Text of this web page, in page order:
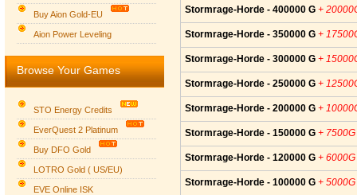
Group logo
Buy Aion Gold-EU
Aion Power Leveling
Browse Your Games
STO Energy Credits
EverQuest 2 Platinum
Buy DFO Gold
LOTRO Gold ( US/EU)
EVE Online ISK
Stormrage-Horde - 400000 G +
Stormrage-Horde - 350000 G +
Stormrage-Horde - 300000 G +
Stormrage-Horde - 250000 G +
Stormrage-Horde - 200000 G +
Stormrage-Horde - 150000 G + 7500G
Stormrage-Horde - 120000 G + 6000G
Stormrage-Horde - 100000 G + 5000G